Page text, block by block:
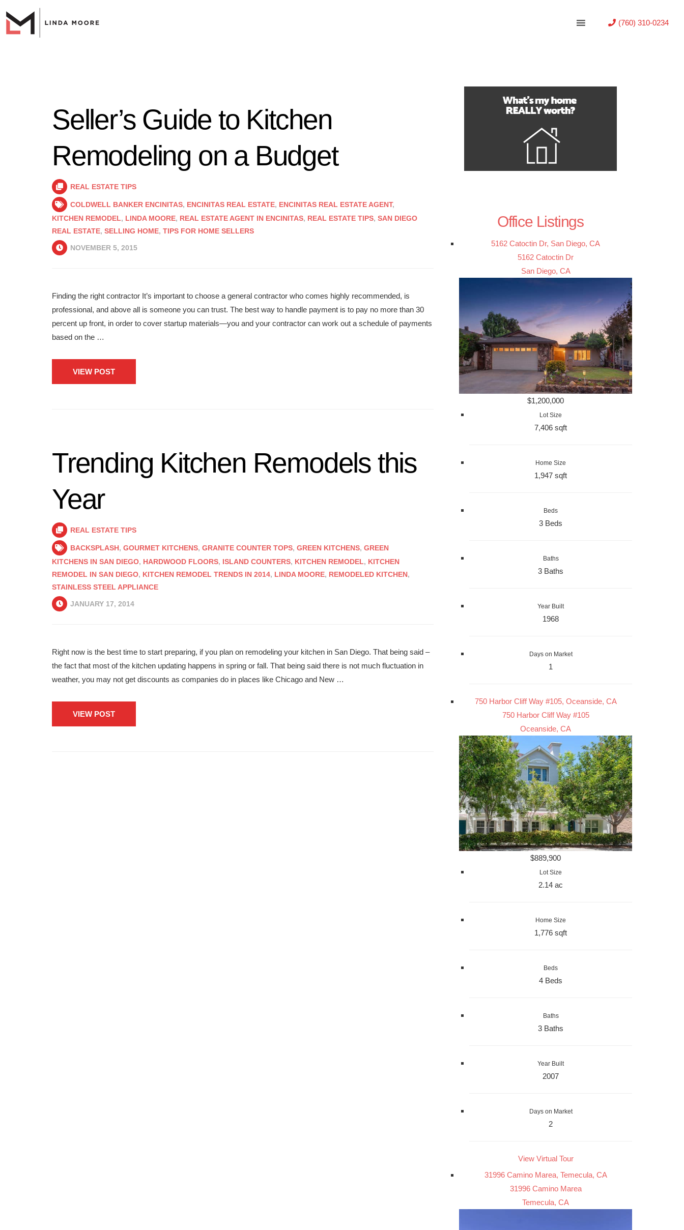
(760) 310-0234
Seller’s Guide to Kitchen
Remodeling on a Budget
REAL ESTATE TIPS
COLDWELL BANKER ENCINITAS, ENCINITAS REAL ESTATE, ENCINITAS REAL ESTATE AGENT,
KITCHEN REMODEL, LINDA MOORE, REAL ESTATE AGENT IN ENCINITAS, REAL ESTATE TIPS, SAN DIEGO
REAL ESTATE, SELLING HOME, TIPS FOR HOME SELLERS
NOVEMBER 5, 2015
Finding the right contractor It’s important to choose a general contractor who comes highly recommended, is
professional, and above all is someone you can trust. The best way to handle payment is to pay no more than 30
percent up front, in order to cover startup materials—you and your contractor can work out a schedule of payments
based on the …
VIEW POST
Trending Kitchen Remodels this
Year
REAL ESTATE TIPS
BACKSPLASH, GOURMET KITCHENS, GRANITE COUNTER TOPS, GREEN KITCHENS, GREEN
KITCHENS IN SAN DIEGO, HARDWOOD FLOORS, ISLAND COUNTERS, KITCHEN REMODEL, KITCHEN
REMODEL IN SAN DIEGO, KITCHEN REMODEL TRENDS IN 2014, LINDA MOORE, REMODELED KITCHEN,
STAINLESS STEEL APPLIANCE
JANUARY 17, 2014
Right now is the best time to start preparing, if you plan on remodeling your kitchen in San Diego. That being said –
the fact that most of the kitchen updating happens in spring or fall. That being said there is not much fluctuation in
weather, you may not get discounts as companies do in places like Chicago and New …
VIEW POST
Office Listings
5162 Catoctin Dr, San Diego, CA
5162 Catoctin Dr
San Diego, CA
$1,200,000
Lot Size
7,406 sqft
Home Size
1,947 sqft
Beds
3 Beds
Baths
3 Baths
Year Built
1968
Days on Market
1
750 Harbor Cliff Way #105, Oceanside, CA
750 Harbor Cliff Way #105
Oceanside, CA
$889,900
Lot Size
2.14 ac
Home Size
1,776 sqft
Beds
4 Beds
Baths
3 Baths
Year Built
2007
Days on Market
2
View Virtual Tour
31996 Camino Marea, Temecula, CA
31996 Camino Marea
Temecula, CA